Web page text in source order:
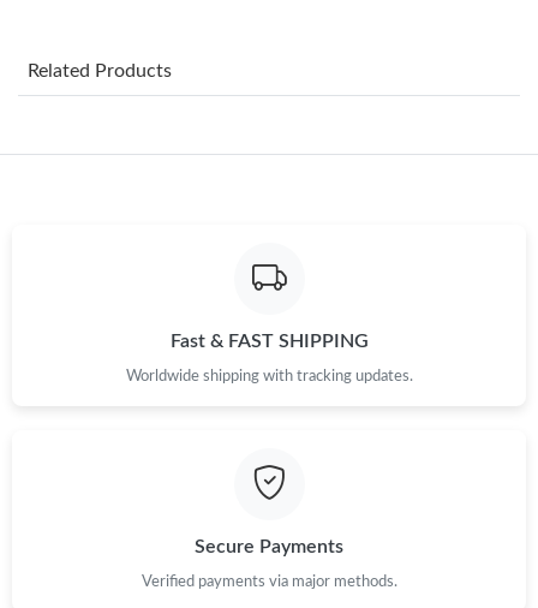
Just Sold: Rachel from Las Vegas on Jul 16, 2026 at 7:30 PM.
Just Sold: Quinn from San Francisco on Jul 22, 2026 at 4:33 PM.
Related Products
Fast & FAST SHIPPING
Worldwide shipping with tracking updates.
Secure Payments
Verified payments via major methods.